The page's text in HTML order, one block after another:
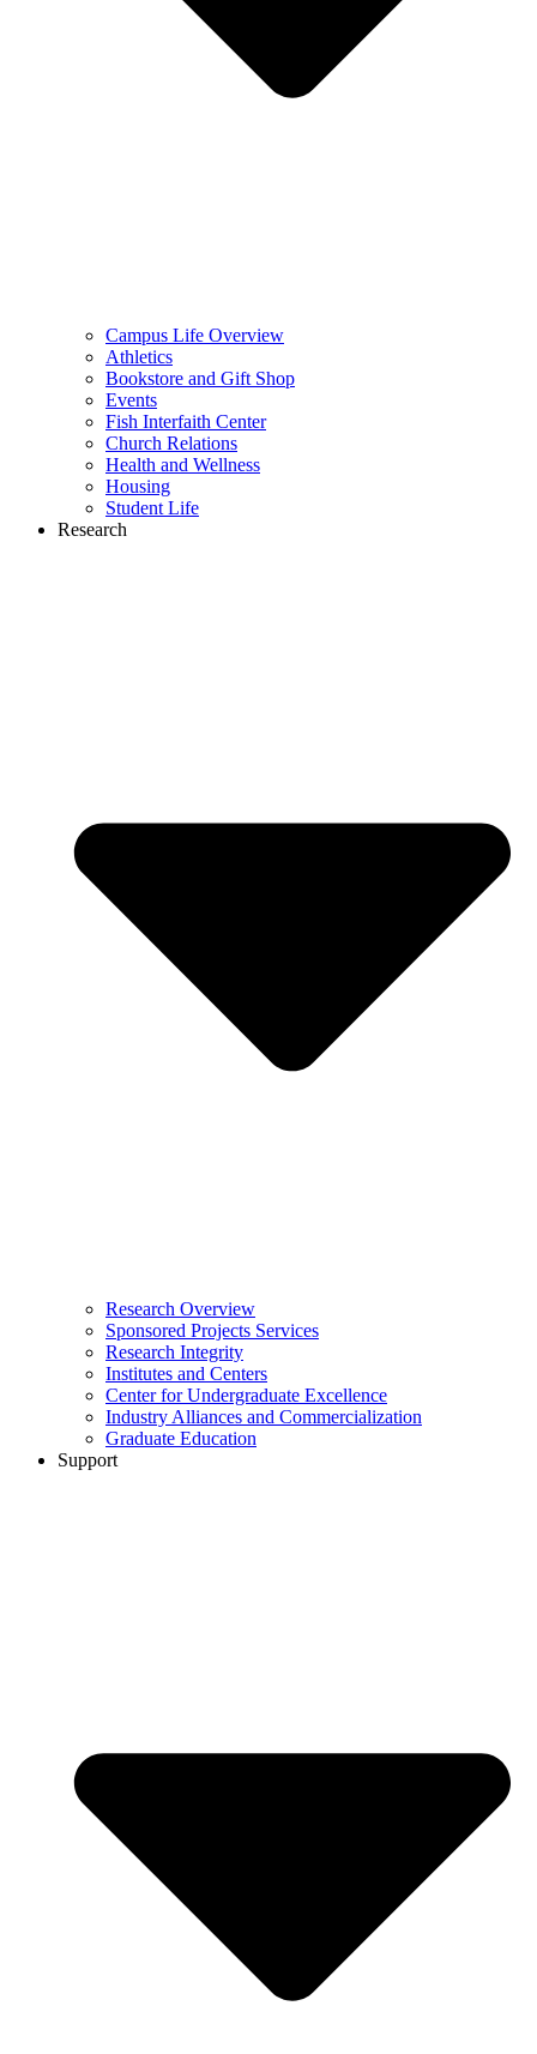
Campus Life Overview
Athletics
Bookstore and Gift Shop
Events
Fish Interfaith Center
Church Relations
Health and Wellness
Housing
Student Life
Research
Research Overview
Sponsored Projects Services
Research Integrity
Institutes and Centers
Center for Undergraduate Excellence
Industry Alliances and Commercialization
Graduate Education
Support